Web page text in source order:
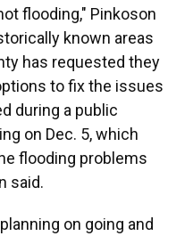
flooding," Pinkoson
known areas
has requested they
to fix the issues
during a public
on Dec. 5, which
flooding problems
said.
on going and